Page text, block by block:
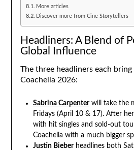
More articles
Discover more from Cine Storytellers
Headliners: A Blend of
Global Influence
The three headliners each
Coachella 2026:
Sabrina Carpenterwill take the
Fridays (April 10 & 17). After
with hit singles and sold-out
Coachella with a much bigger
Justin Bieberheadlines both